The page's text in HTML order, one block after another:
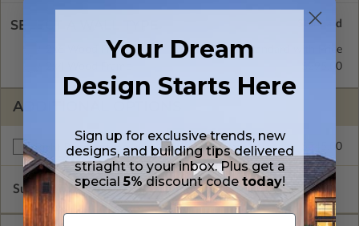
SELECT A WALL TYPE
$295.00
2x6 Wood Frame Standard with Price
ADDITIONAL OPTIONS
Right Reading Reverse $245.00
Subtotal of Plan Package and Options $1,895.00
Your Dream
Design Starts Here
Sign up for exclusive trends, new
designs, and building tips delivered
striaght to your inbox. Plus get a
special5%discount code today!